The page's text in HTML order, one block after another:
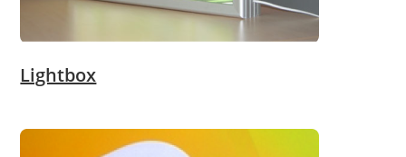
Lightbox